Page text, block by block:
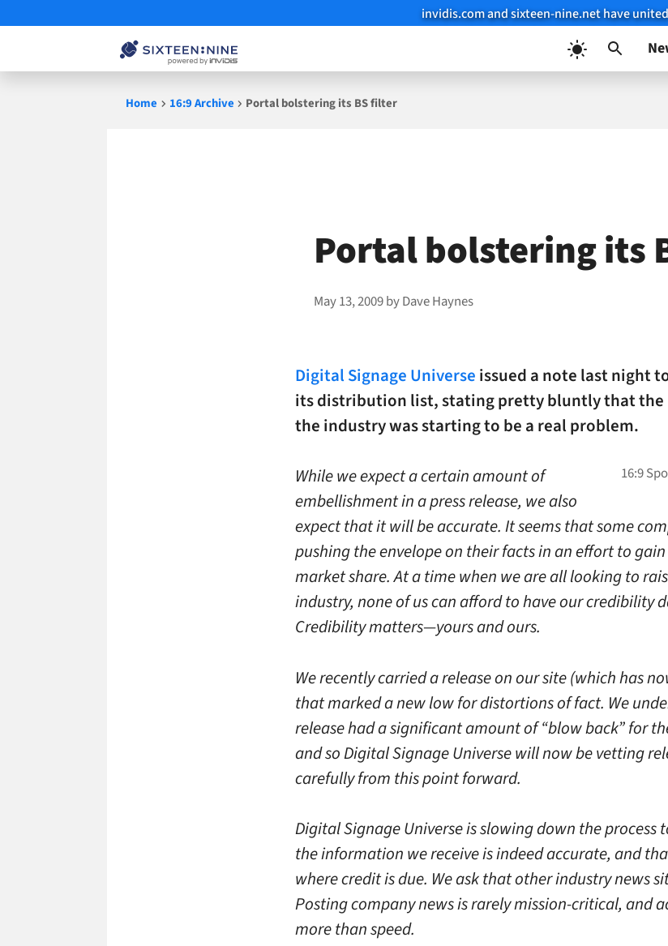
invidis.com and sixteen-nine.net have united
Home 16:9 Archive Portal bolstering its BS filter
Portal bolstering its
May 13, 2009byDave Haynes
Digital Signage Universe issued a note last night
its distribution list, stating pretty bluntly that the
the industry was starting to be a real problem.
While we expect a certain amount of
embellishment in a press release, we also
expect that it will be accurate. It seems that some
pushing the envelope on their facts in an effort to
market share. At a time when we are all looking to
industry, none of us can afford to have our credibility
Credibility matters—yours and ours.
We recently carried a release on our site (which has
that marked a new low for distortions of fact. We
release had a significant amount of “blow back” for
and so Digital Signage Universe will now be vetting
carefully from this point forward.
Digital Signage Universe is slowing down the process
the information we receive is indeed accurate, and
where credit is due. We ask that other industry news
Posting company news is rarely mission-critical, and
more than speed.